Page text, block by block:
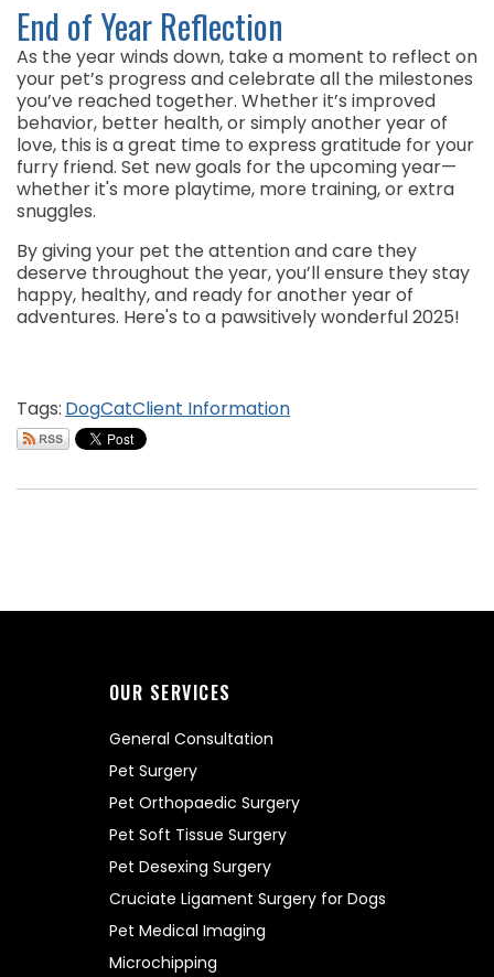
End of Year Reflection
As the year winds down, take a moment to reflect on
your pet’s progress and celebrate all the milestones
you’ve reached together. Whether it’s improved
behavior, better health, or simply another year of
love, this is a great time to express gratitude for your
furry friend. Set new goals for the upcoming year—
whether it's more playtime, more training, or extra
snuggles.
By giving your pet the attention and care they
deserve throughout the year, you’ll ensure they stay
happy, healthy, and ready for another year of
adventures. Here's to a pawsitively wonderful 2025!
Tags: DogCatClient Information
OUR SERVICES
General Consultation
Pet Surgery
Pet Orthopaedic Surgery
Pet Soft Tissue Surgery
Pet Desexing Surgery
Cruciate Ligament Surgery for Dogs
Pet Medical Imaging
Microchipping